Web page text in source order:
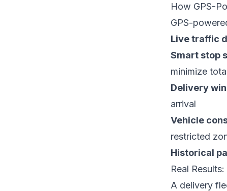
How GPS-
GPS-
Live traffic
Smart stop
minimize
Delivery
arrival
Vehicle
restricted
Historical
Real
A delivery